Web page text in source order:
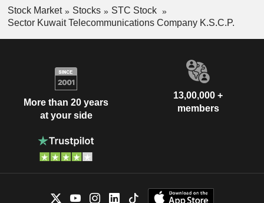
Stock Market Stocks
STC Stock
Sector Kuwait Telecommunications Company K.S.C.P.
More than 20 years
at your side
13,00,000 +
members